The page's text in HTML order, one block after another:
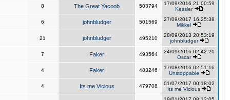
8 The Great Yacoob 503794
17/09/2016 21:00:59
Kessler
6 johnbludger 501569
27/09/2017 16:25:38
Mikkel
21 johnbludger 495210
28/09/2013 20:53:19
johnbludger
7 Faker 493564
24/09/2016 02:42:20
Oscar
4 Faker 483246
17/08/2016 02:51:16
Unstoppable
4 Its me Vicious 479708
01/07/2017 00:18:02
Its me Vicious